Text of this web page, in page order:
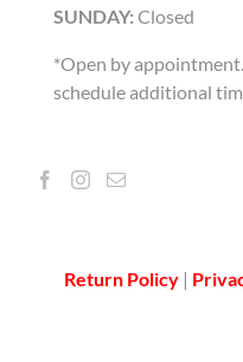
SUNDAY: Closed
*Open by
schedule additional
Return Policy |